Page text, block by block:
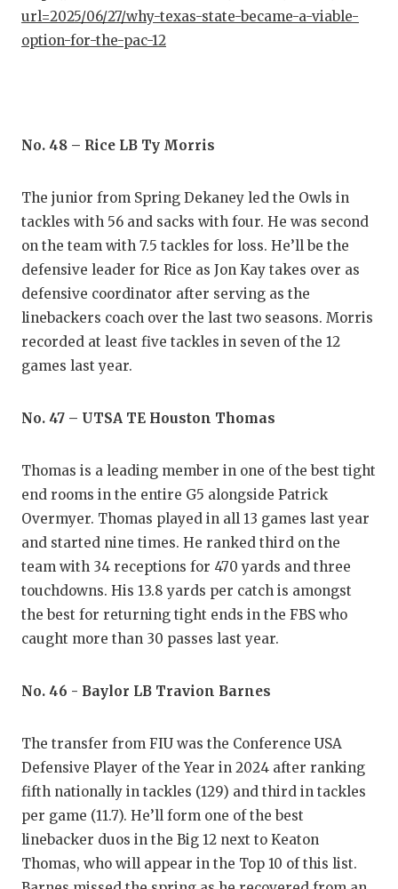
TXDOT
VOICE
url=2025/06/27/why-texas-state-became-a-viable-
option-for-the-pac-12
No. 48 – Rice LB Ty Morris
The junior from Spring Dekaney led the Owls in
tackles with 56 and sacks with four. He was second
on the team with 7.5 tackles for loss. He’ll be the
defensive leader for Rice as Jon Kay takes over as
defensive coordinator after serving as the
linebackers coach over the last two seasons. Morris
recorded at least five tackles in seven of the 12
games last year.
No. 47 – UTSA TE Houston Thomas
Thomas is a leading member in one of the best tight
end rooms in the entire G5 alongside Patrick
Overmyer. Thomas played in all 13 games last year
and started nine times. He ranked third on the
team with 34 receptions for 470 yards and three
touchdowns. His 13.8 yards per catch is amongst
the best for returning tight ends in the FBS who
caught more than 30 passes last year.
No. 46 - Baylor LB Travion Barnes
The transfer from FIU was the Conference USA
Defensive Player of the Year in 2024 after ranking
fifth nationally in tackles (129) and third in tackles
per game (11.7). He’ll form one of the best
linebacker duos in the Big 12 next to Keaton
Thomas, who will appear in the Top 10 of this list.